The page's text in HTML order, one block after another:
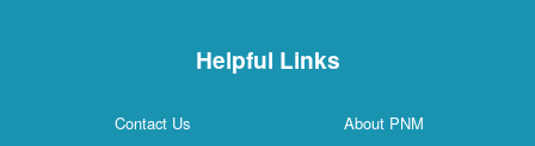
Helpful Links
Contact Us
About PNM